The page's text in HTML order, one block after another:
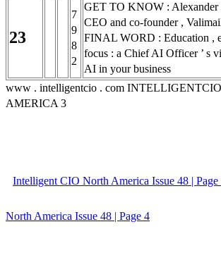
23
7
9
8
2
GET TO KNOW : Alexander
CEO and co-founder ,
FINAL WORD : Education ,
focus : a Chief AI Officer ’ s
AI in your business
www . intelligentcio . com
AMERICA 3
Intelligent CIO North America Issue 48 | Page
North America Issue 48 | Page 4